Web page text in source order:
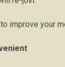
improve your